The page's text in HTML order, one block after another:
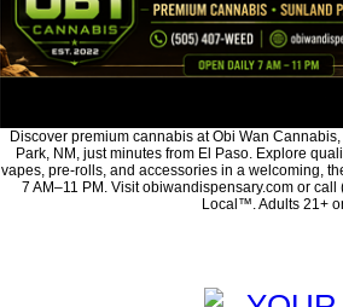
Discover premium cannabis at Obi Wan
Park, NM, just minutes from El Paso. Explore
vapes, pre-rolls, and accessories in a welcoming,
7 AM–11 PM. Visit obiwandispensary.com or
Local™. Adults 21+